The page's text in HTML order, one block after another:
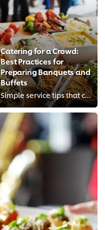
Catering for a Crowd:
Best Practices for
Preparing Banquets and
Buffets
Simple service tips that can make a world of difference to your banquets and buffets.